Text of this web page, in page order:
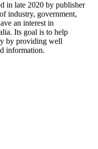
in late 2020 by publisher
industry, government,
an interest in
Its goal is to help
by providing well
information.